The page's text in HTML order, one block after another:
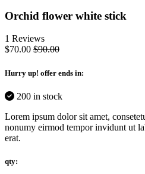
Orchid flower white stick
1 Reviews
$70.00 $90.00
Hurry up! offer ends in:
200 in stock
Lorem ipsum dolor sit amet,
nonumy eirmod tempor invidunt ut
erat.
qty: